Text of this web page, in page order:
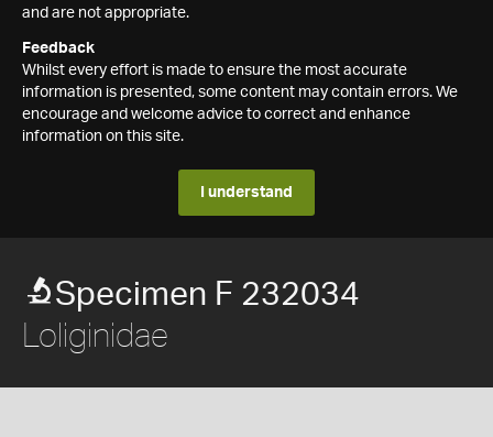
and are not appropriate.
Feedback
Whilst every effort is made to ensure the most accurate
information is presented, some content may contain errors. We
encourage and welcome advice to correct and enhance
information on this site.
I understand
Specimen F 232034
Loliginidae